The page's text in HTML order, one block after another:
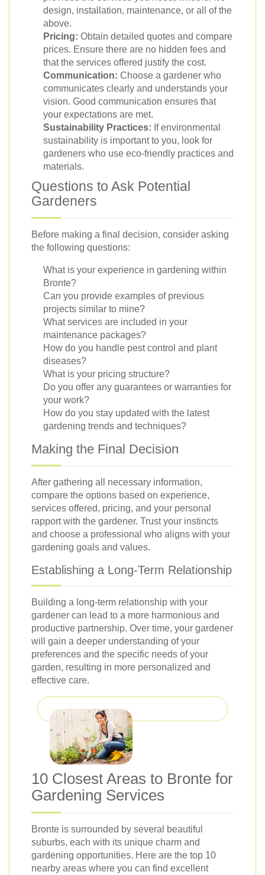
design, installation, maintenance, or all of the
above.
Pricing: Obtain detailed quotes and compare
prices. Ensure there are no hidden fees and
that the services offered justify the cost.
Communication: Choose a gardener who
communicates clearly and understands your
vision. Good communication ensures that
your expectations are met.
Sustainability Practices: If environmental
sustainability is important to you, look for
gardeners who use eco-friendly practices and
materials.
Questions to Ask Potential
Gardeners
Before making a final decision, consider asking
the following questions:
What is your experience in gardening within
Bronte?
Can you provide examples of previous
projects similar to mine?
What services are included in your
maintenance packages?
How do you handle pest control and plant
diseases?
What is your pricing structure?
Do you offer any guarantees or warranties for
your work?
How do you stay updated with the latest
gardening trends and techniques?
Making the Final Decision
After gathering all necessary information,
compare the options based on experience,
services offered, pricing, and your personal
rapport with the gardener. Trust your instincts
and choose a professional who aligns with your
gardening goals and values.
Establishing a Long-Term Relationship
Building a long-term relationship with your
gardener can lead to a more harmonious and
productive partnership. Over time, your gardener
will gain a deeper understanding of your
preferences and the specific needs of your
garden, resulting in more personalized and
effective care.
10 Closest Areas to Bronte for
Gardening Services
Bronte is surrounded by several beautiful
suburbs, each with its unique charm and
gardening opportunities. Here are the top 10
nearby areas where you can find excellent